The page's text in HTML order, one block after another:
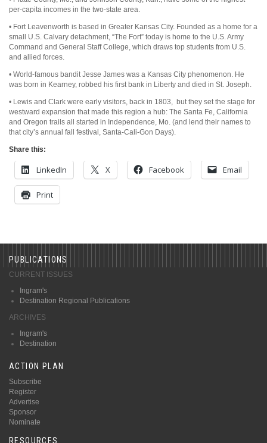
per-capita incomes in the two-state area.
• Fort Leavenworth is based in Greater Kansas City. Founded as a home for a
small U.S. Calvary detachment, “The Fort” today is home to the U.S. Army
Command and General Staff College, which draws top students from U.S.
and allied forces.
• World-famous bandit Jesse James was a Kansas City phenomenon. He
was born in Kearney, robbed his first bank in Liberty and died in St. Joseph.
• Lewis and Clark were early visitors, back in 1803, but they set the stage for
westward expansion that made this region a hub: The Santa Fe, California
and Oregon trails all started in Independence, Mo. (and lend their names to
that city’s annual fall festival, Santa-Cali-Gon Days).
Share this:
LinkedIn X Facebook Email
Print
PUBLICATIONS
CURRENT ISSUES
Ingram's
Destination Regional Publications
ARCHIVES
Ingram's
Destination
ACTION PLAN
Subscribe
Register
Advertise
Sponsor
Nominate
RESOURCES